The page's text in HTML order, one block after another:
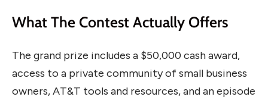
What The Contest Actually Offers
The grand prize includes a $50,000 cash award,
access to a private community of small business
owners, AT&T tools and resources, and an episode